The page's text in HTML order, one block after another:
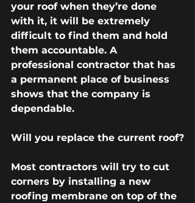
your roof when they’re done
with it, it will be extremely
difficult to find them and hold
them accountable. A
professional contractor that has
a permanent place of business
shows that the company is
dependable.
Will you replace the current roof?
Most contractors will try to cut
corners by installing a new
roofing membrane on top of the